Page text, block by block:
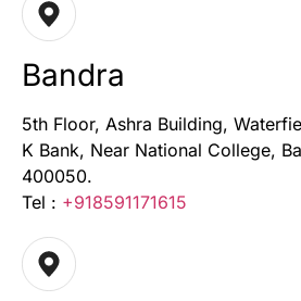
Bandra
5th Floor, Ashra Building,
K Bank, Near National College,
400050.
Tel : +918591171615